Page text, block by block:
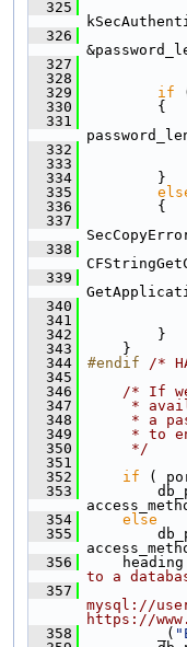
  325
  326
  327
  328
  329
if
  330
{
  331
  332
  333
  334
}
  335
  336
{
  337
  338
  339
  340
  341
  342
}
  343
}
  344
#endif /*
  345
  346
/* If
  347
*
  348
* a
  349
* to
  350
     */
  351
  352
if (
  353
db_path
  354
else
  355
db_path
  356
heading
to a
  357
mysql://
https://
  358
_(